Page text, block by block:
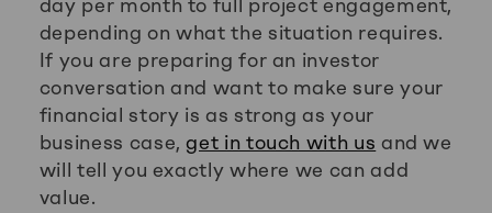
day per month to full project engagement,
depending on what the situation requires.
If you are preparing for an investor
conversation and want to make sure your
financial story is as strong as your
business case,get in touch with us and we
will tell you exactly where we can add
value.